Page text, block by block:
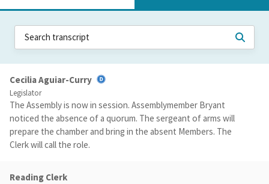
Cecilia Aguiar-Curry
Legislator
The Assembly is now in session. Assemblymember Bryant
noticed the absence of a quorum. The sergeant of arms will
prepare the chamber and bring in the absent Members. The
Clerk will call the role.
Reading Clerk